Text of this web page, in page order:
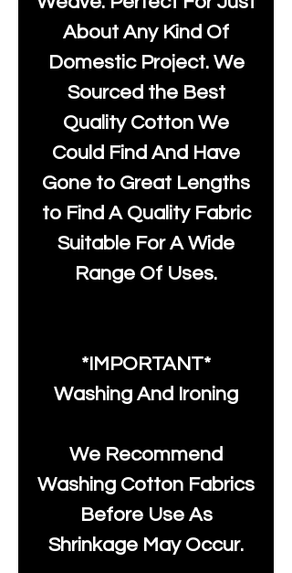
About Any Kind Of
Domestic Project. We
Sourced the Best
Quality Cotton We
Could Find And Have
Gone to Great Lengths
to Find A Quality Fabric
Suitable For A Wide
Range Of Uses.
*IMPORTANT*
Washing And Ironing
We Recommend
Washing Cotton Fabrics
Before Use As
Shrinkage May Occur.